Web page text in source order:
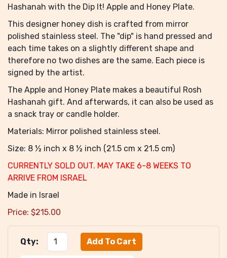
Hashanah with the Dip It! Apple and Honey Plate.
This designer honey dish is crafted from mirror
polished stainless steel. The "dip" is hand pressed and
each time takes on a slightly different shape and
therefore no two dishes are the same. Each piece is
signed by the artist.
The Apple and Honey Plate makes a beautiful Rosh
Hashanah gift. And afterwards, it can also be used as
a snack tray or candle holder.
Materials: Mirror polished stainless steel.
Size: 8 ½ inch x 8 ½ inch (21.5 cm x 21.5 cm)
CURRENTLY SOLD OUT. MAY TAKE 6-8 WEEKS TO
ARRIVE FROM ISRAEL
Made in Israel
Price: $215.00
Qty: